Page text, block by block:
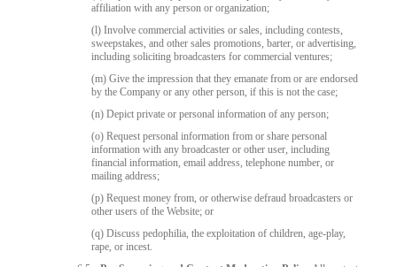
affiliation with any person or organization;
(l) Involve commercial activities or sales, including contests,
sweepstakes, and other sales promotions, barter, or advertising,
including soliciting broadcasters for commercial ventures;
(m) Give the impression that they emanate from or are endorsed
by the Company or any other person, if this is not the case;
(n) Depict private or personal information of any person;
(o) Request personal information from or share personal
information with any broadcaster or other user, including
financial information, email address, telephone number, or
mailing address;
(p) Request money from, or otherwise defraud broadcasters or
other users of the Website; or
(q) Discuss pedophilia, the exploitation of children, age-play,
rape, or incest.